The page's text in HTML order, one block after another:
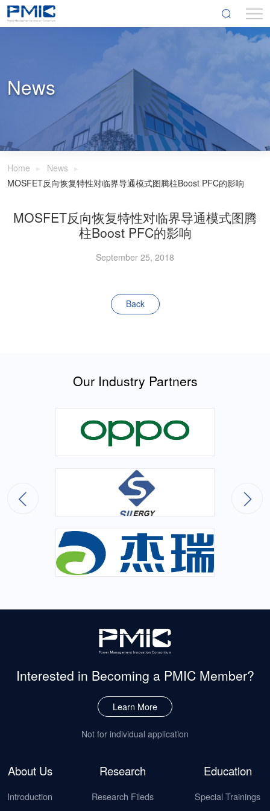
News
Home
News
MOSFET反向恢复特性对临界导通模式图腾柱Boost PFC的影响
MOSFET反向恢复特性对临界导通模式图腾
柱Boost PFC的影响
September 25, 2018
Back
Our Industry Partners
Interested in Becoming a PMIC Member?
Learn More
Not for individual application
About Us
Introduction
Research
Research Fileds
Education
Special Trainings